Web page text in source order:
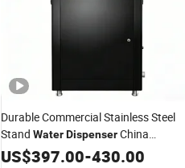
Durable Commercial Stainless Steel
Stand WaterDispenserChina
Wholesale
US$397.00-430.00